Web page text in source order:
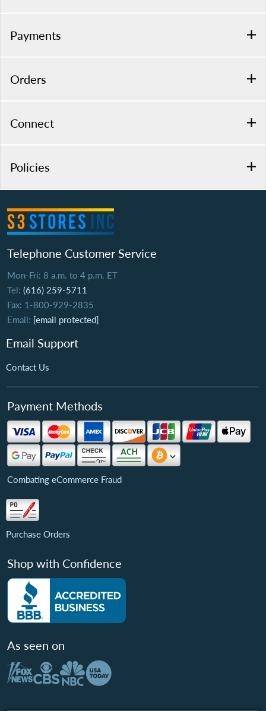
Payments
Orders
Connect
Policies
Telephone Customer Service
Mon-Fri: 8 a.m. to 4 p.m. ET
Tel: (616) 259-5711
Fax: 1-800-929-2835
Email: [email protected]
Email Support
Contact Us
Payment Methods
Combating eCommerce Fraud
Purchase Orders
Shop with Confidence
As seen on